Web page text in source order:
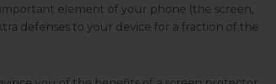
element of your phone (the screen,
defenses to your device for a fraction of the